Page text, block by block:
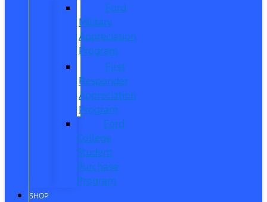
Ford
Military
Appreciation
Program
First
Responder
Appreciation
Program
Ford
College
Student
Purchase
Program
SHOP